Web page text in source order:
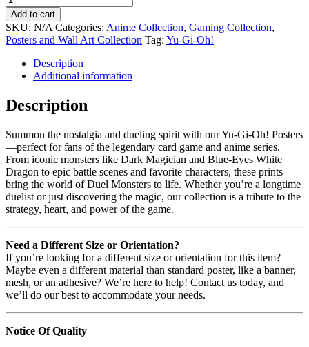
Add to cart
SKU: N/A Categories: Anime Collection, Gaming Collection,
Posters and Wall Art Collection Tag: Yu-Gi-Oh!
Description
Additional information
Description
Summon the nostalgia and dueling spirit with our Yu-Gi-Oh! Posters
—perfect for fans of the legendary card game and anime series.
From iconic monsters like Dark Magician and Blue-Eyes White
Dragon to epic battle scenes and favorite characters, these prints
bring the world of Duel Monsters to life. Whether you’re a longtime
duelist or just discovering the magic, our collection is a tribute to the
strategy, heart, and power of the game.
Need a Different Size or Orientation?
If you’re looking for a different size or orientation for this item?
Maybe even a different material than standard poster, like a banner,
mesh, or an adhesive? We’re here to help! Contact us today, and
we’ll do our best to accommodate your needs.
Notice Of Quality